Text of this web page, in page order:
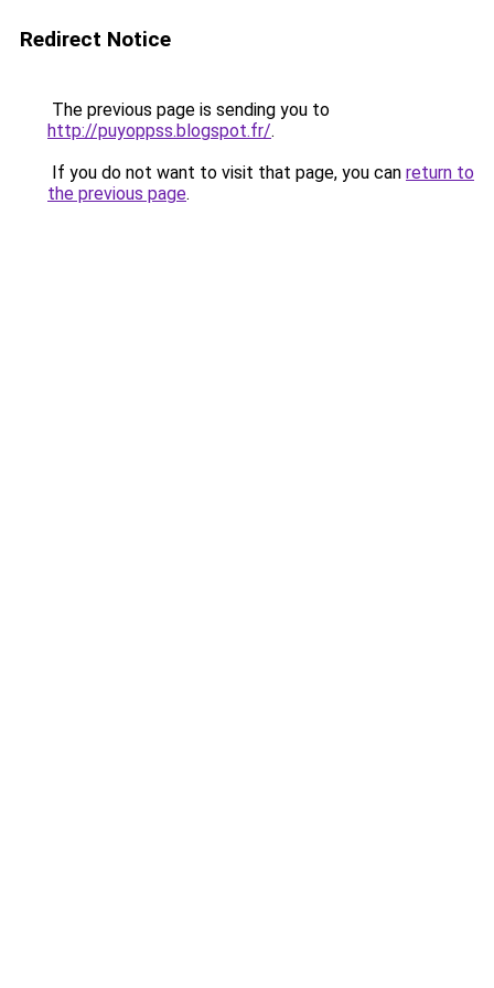
Redirect Notice
The previous page is sending you to
http://puyoppss.blogspot.fr/.
If you do not want to visit that page, you can return to
the previous page.